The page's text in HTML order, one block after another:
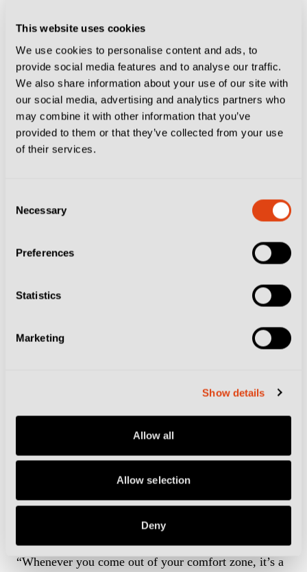
This website uses cookies
We use cookies to personalise content and ads, to
provide social media features and to analyse our traffic.
We also share information about your use of our site with
our social media, advertising and analytics partners who
may combine it with other information that you’ve
provided to them or that they’ve collected from your use
of their services.
Selection
Necessary
Preferences
Statistics
Marketing
Show details
Allow all
Allow selection
Deny
it’s been the whole experience that has won him over.
“It’s surreal to feel the love of the fans: the murals, the
tattoos, pizzas in my name, nicknames, it’s crazy,” he
told CBS Sports.
Say McFratm to a Neapolitan and they’ll know exactly
Diego Maradona will always be a god to the people of Naples (Photo:
The 29-year-old has made headlines for his upgrade in
fashion since arriving in Italy, turning heads after
appearing at Wimbledon last summer in a magnificent
“Whenever you come out of your comfort zone, it’s a